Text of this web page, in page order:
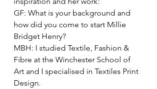
GF: What is your background and
how did you come to start Millie
Bridget Henry?
MBH: I studied Textile, Fashion &
Fibre at the Winchester School of
Art and I specialised in Textiles Print
Design.